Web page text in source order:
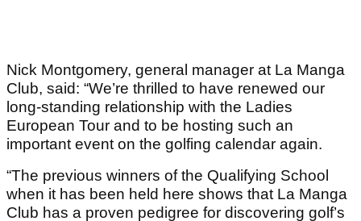
Nick Montgomery, general manager at La Manga
Club, said: “We’re thrilled to have renewed our
long-standing relationship with the Ladies
European Tour and to be hosting such an
important event on the golfing calendar again.
“The previous winners of the Qualifying School
when it has been held here shows that La Manga
Club has a proven pedigree for discovering golf’s